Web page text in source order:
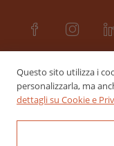
Questo sito utilizza i
personalizzarla, ma
dettagli su Cookie e